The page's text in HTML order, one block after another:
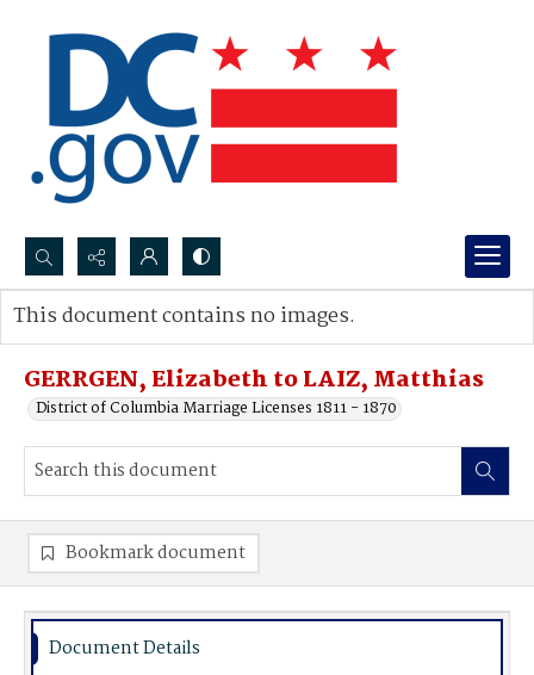
Search...
Advanced search
GERRGEN, Elizabeth to LAIZ, Matthias
District of Columbia Marriage Licenses 1811 - 1870
This document contains no images.
Bookmark document
Document Details